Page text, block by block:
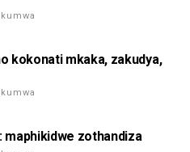
kokonati mkaka, zakudya,
maphikidwe zothandiza